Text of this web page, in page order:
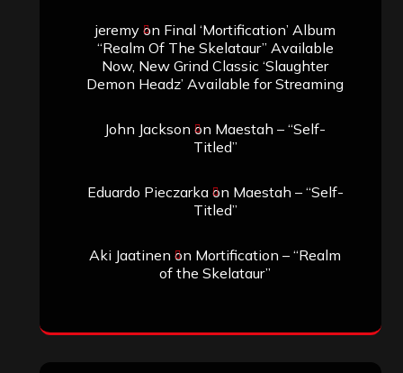
jeremyon Final ‘Mortification’ Album
“Realm Of The Skelataur” Available
Now, New Grind Classic ‘Slaughter
Demon Headz’ Available for Streaming
John Jackson on Maestah – “Self-
Titled”
Eduardo Pieczarkaon Maestah – “Self-
Titled”
Aki Jaatinen on Mortification – “Realm
of the Skelataur”